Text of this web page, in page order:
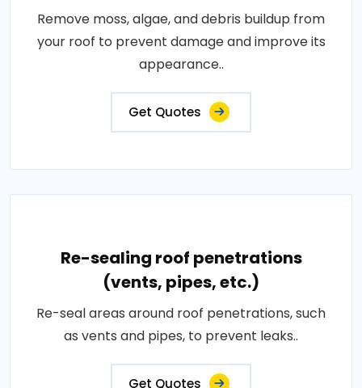
Remove moss, algae, and debris buildup from
your roof to prevent damage and improve its
appearance..
Get Quotes
Re-sealing roof penetrations
(vents, pipes, etc.)
Re-seal areas around roof penetrations, such
as vents and pipes, to prevent leaks..
Get Quotes